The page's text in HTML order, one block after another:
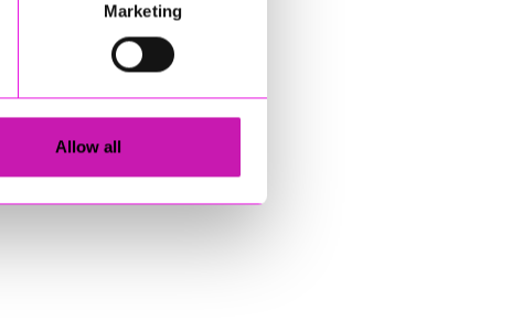
Marketing
Allow all